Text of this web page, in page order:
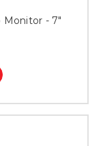
Monitor - 7"